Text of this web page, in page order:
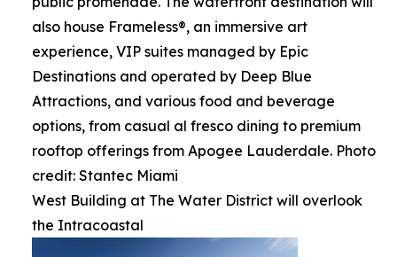
also house Frameless®, an immersive art
experience, VIP suites managed by Epic
Destinations and operated by Deep Blue
Attractions, and various food and beverage
options, from casual al fresco dining to premium
rooftop offerings from Apogee Lauderdale. Photo
credit: Stantec Miami
West Building at The Water District will overlook
the Intracoastal